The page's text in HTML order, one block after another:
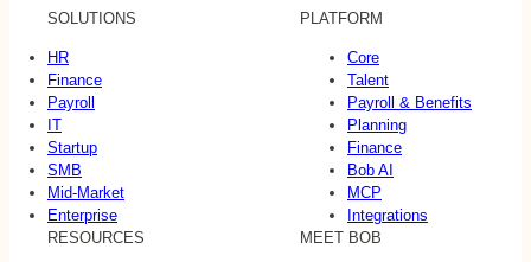
SOLUTIONS
HR
Finance
Payroll
IT
Startup
SMB
Mid-Market
Enterprise
PLATFORM
Core
Talent
Payroll & Benefits
Planning
Finance
Bob AI
MCP
Integrations
RESOURCES
MEET BOB